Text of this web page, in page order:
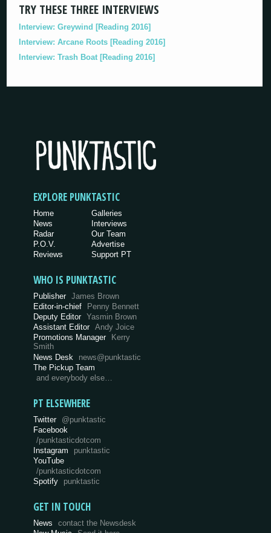
TRY THESE THREE INTERVIEWS
Interview: Greywind [Reading 2016]
Interview: Arcane Roots [Reading 2016]
Interview: Trash Boat [Reading 2016]
EXPLORE PUNKTASTIC
Home
News
Radar
P.O.V.
Reviews
Galleries
Interviews
Our Team
Advertise
Support PT
WHO IS PUNKTASTIC
Publisher James Brown
Editor-in-chief
Penny Bennett
Deputy Editor Yasmin Brown
Assistant Editor Andy Joice
Promotions Manager Kerry
Smith
News Desk
news@punktastic
The Pickup Team
and everybody else…
PT ELSEWHERE
Twitter @punktastic
Facebook
/punktasticdotcom
Instagram
punktastic
YouTube
/punktasticdotcom
Spotify
punktastic
GET IN TOUCH
News
contact the Newsdesk